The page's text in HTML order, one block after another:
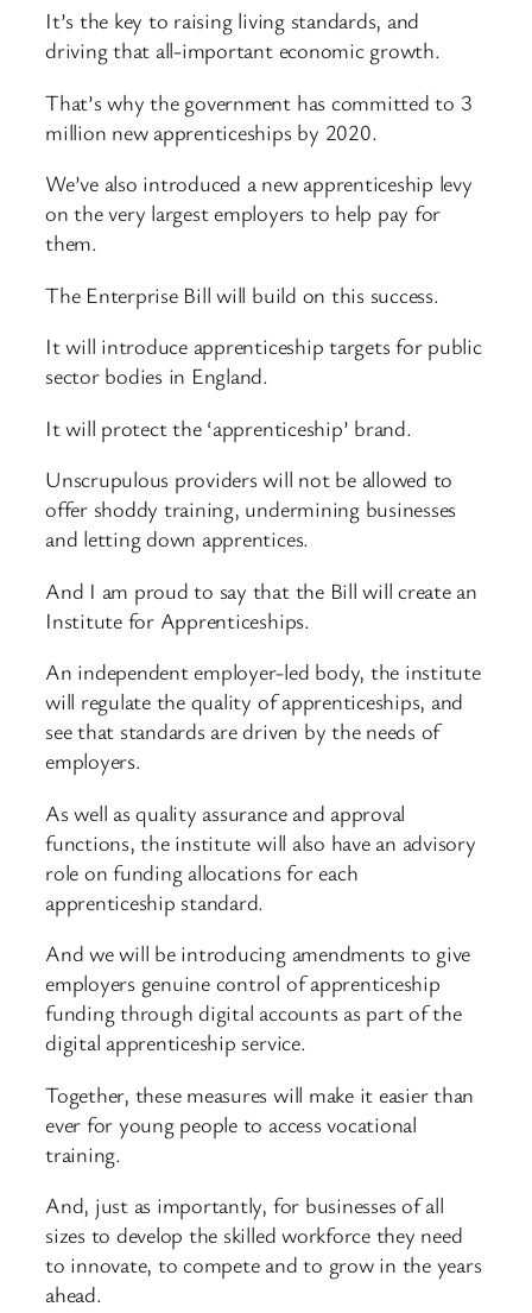
It’s the key to raising living standards, and
driving that all-important economic growth.
That’s why the government has committed to 3
million new apprenticeships by 2020.
We’ve also introduced a new apprenticeship levy
on the very largest employers to help pay for
them.
The Enterprise Bill will build on this success.
It will introduce apprenticeship targets for public
sector bodies in England.
It will protect the ‘apprenticeship’ brand.
Unscrupulous providers will not be allowed to
offer shoddy training, undermining businesses
and letting down apprentices.
And I am proud to say that the Bill will create an
Institute for Apprenticeships.
An independent employer-led body, the institute
will regulate the quality of apprenticeships, and
see that standards are driven by the needs of
employers.
As well as quality assurance and approval
functions, the institute will also have an advisory
role on funding allocations for each
apprenticeship standard.
And we will be introducing amendments to give
employers genuine control of apprenticeship
funding through digital accounts as part of the
digital apprenticeship service.
Together, these measures will make it easier than
ever for young people to access vocational
training.
And, just as importantly, for businesses of all
sizes to develop the skilled workforce they need
to innovate, to compete and to grow in the years
ahead.